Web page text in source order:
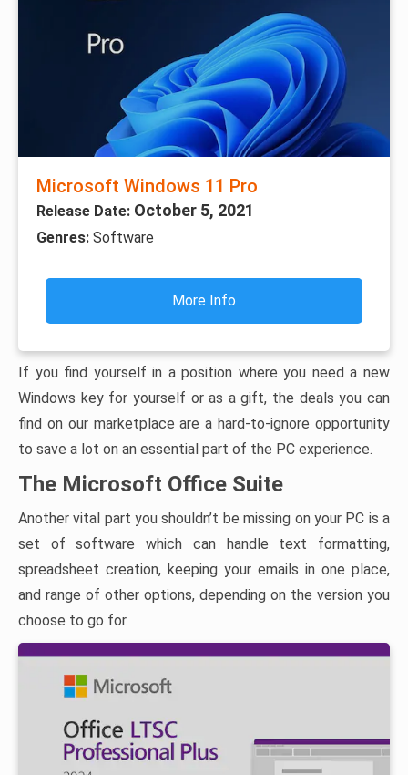
Microsoft Windows 11 Pro
Release Date: October 5, 2021
Genres: Software
More Info
If you find yourself in a position where you need a new
Windows key for yourself or as a gift, the deals you can
find on our marketplace are a hard-to-ignore opportunity
to save a lot on an essential part of the PC experience.
The Microsoft Office Suite
Another vital part you shouldn’t be missing on your PC is a
set of software which can handle text formatting,
spreadsheet creation, keeping your emails in one place,
and range of other options, depending on the version you
choose to go for.